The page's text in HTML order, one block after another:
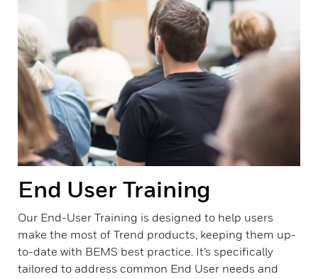
End User Training
Our End-User Training is designed to help users
make the most of Trend products, keeping them up-
to-date with BEMS best practice. It’s specifically
tailored to address common End User needs and